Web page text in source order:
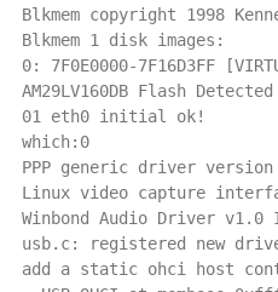
Blkmem copyright 1998
Blkmem 1 disk images:
0: 7F0E0000-7F16D3FF
AM29LV160DB Flash Detected
01 eth0 initial ok!
which:0
PPP generic driver
Linux video capture
Winbond Audio Driver
usb.c: registered new
add a static ohci host